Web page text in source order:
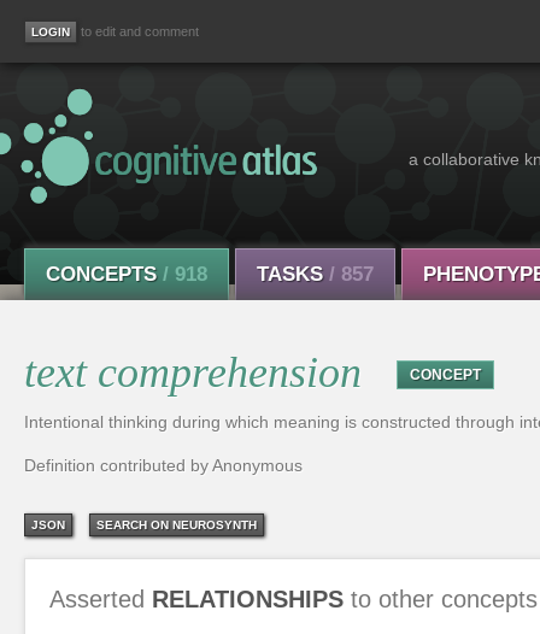
to edit and comment
a collaborative
CONCEPTS / 918 TASKS / 857
text comprehension CONCEPT
Intentional thinking during which meaning is constructed through
Definition contributed by Anonymous
JSON SEARCH ON NEUROSYNTH
Asserted RELATIONSHIPS to other concepts